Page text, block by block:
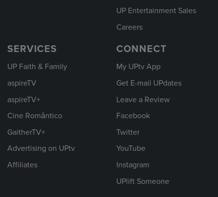
UP Entertainment Sales
Careers
SERVICES
UP Faith & Family
aspireTV
aspireTV+
Cine Romántico
GaitherTV+
Advertising on UPtv
Affiliates
CONNECT
My UPtv App
Get E-mail UPdates
Leave a Review
Facebook
Twitter
YouTube
Instagram
UPlift Someone